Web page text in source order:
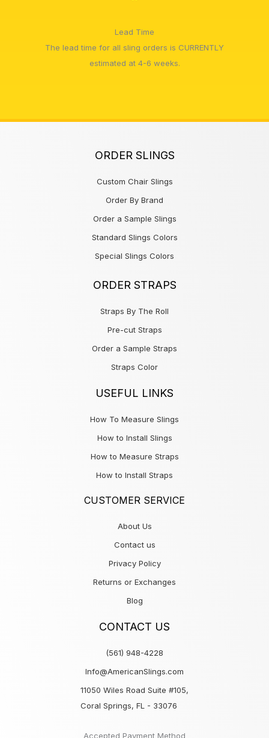
Lead Time
The lead time for all sling orders is CURRENTLY
estimated at 4-6 weeks.
ORDER SLINGS
Custom Chair Slings
Order By Brand
Order a Sample Slings
Standard Slings Colors
Special Slings Colors
ORDER STRAPS
Straps By The Roll
Pre-cut Straps
Order a Sample Straps
Straps Color
USEFUL LINKS
How To Measure Slings
How to Install Slings
How to Measure Straps
How to Install Straps
CUSTOMER SERVICE
About Us
Contact us
Privacy Policy
Returns or Exchanges
Blog
CONTACT US
(561) 948-4228
Info@AmericanSlings.com
11050 Wiles Road Suite #105,
Coral Springs, FL - 33076
Accepted Payment Method